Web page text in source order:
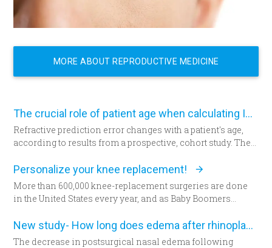
MORE ABOUT REPRODUCTIVE MEDICINE
The crucial role of patient age when calculating IOL power
Refractive prediction error changes with a patient's age,
according to results from a prospective, cohort study. The
account when determining intraocular lens (IOL) power
for cataract surgery.
Personalize your knee replacement!
More than 600,000 knee-replacement surgeries are done
in the United States every year, and as Baby Boomers
within the next decade. Patients are increasingly
choosing an option that allows doctors to build their
New study- How long does edema after rhinoplasty really last-
The decrease in postsurgical nasal edema following